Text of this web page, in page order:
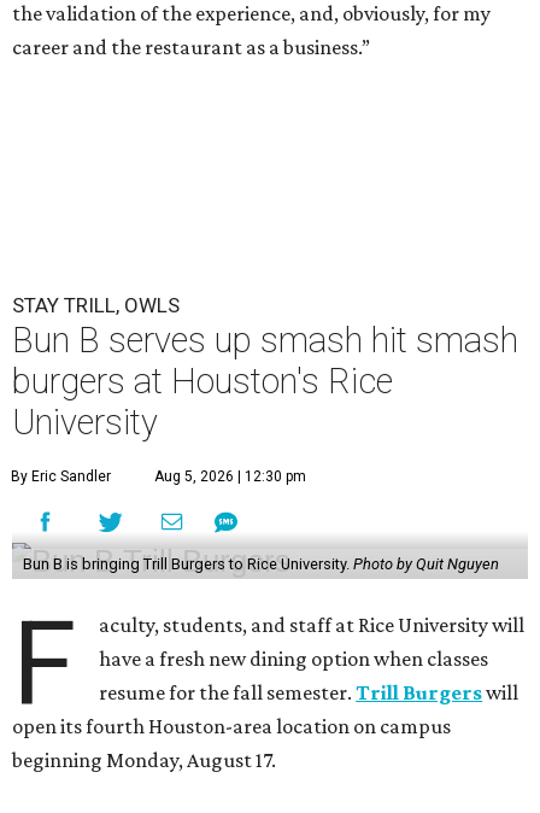
the validation of the experience, and, obviously, for my
career and the restaurant as a business.”
STAY TRILL, OWLS
Bun B serves up smash hit smash
burgers at Houston's Rice
University
By Eric Sandler Aug 5, 2026 | 12:30 pm
Bun B is bringing Trill Burgers to Rice University. Photo by Quit Nguyen
F
aculty, students, and staff at Rice University will
have a fresh new dining option when classes
resume for the fall semester.Trill Burgerswill
open its fourth Houston-area location on campus
beginning Monday, August 17.